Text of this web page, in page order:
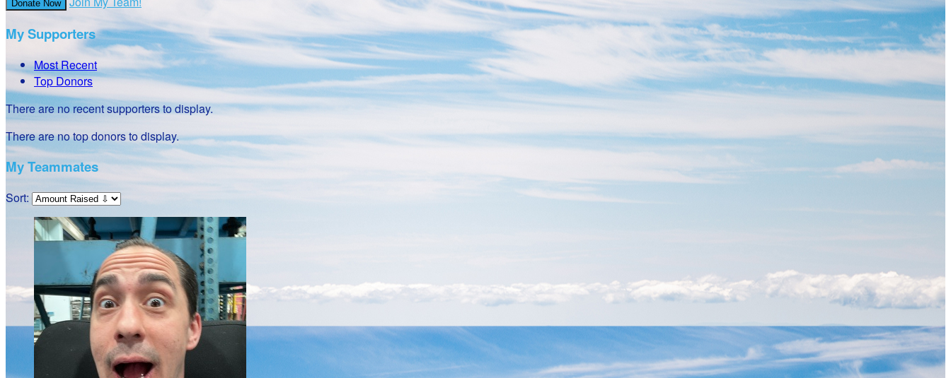
Donate Now
My Supporters
Most Recent
Top Donors
There are no recent supporters to display.
There are no top donors to display.
My Teammates
Sort: